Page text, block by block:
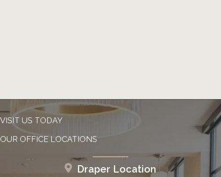
VISIT US TODAY
OUR OFFICE LOCATIONS
Draper Location